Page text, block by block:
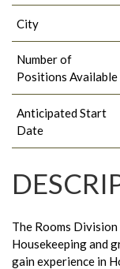
City
Number of
Positions Available
Anticipated Start
Date
The Rooms
Housekeeping and
gain experience in